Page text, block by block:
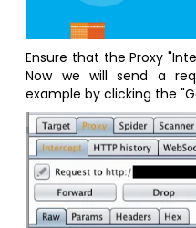
Ensure that the Proxy
Now we will send a
example by clicking the